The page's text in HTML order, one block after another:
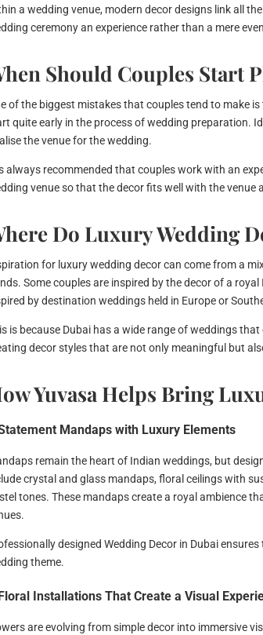
a wedding venue, modern decor designs link all
ceremony an experience rather than a mere
Should Couples Start
of the biggest mistakes that couples tend to make
quite early in the process of wedding preparation.
the venue for the wedding.
always recommended that couples work with an
venue so that the decor fits well with the venue
Do Luxury Wedding
for luxury wedding decor can come from a
Some couples are inspired by the decor of a
by destination weddings held in Europe or
is because Dubai has a wide range of weddings
decor styles that are not only meaningful but
Yuvasa Helps Bring
Mandaps with Luxury Elements
remain the heart of Indian weddings, but
crystal and glass mandaps, floral ceilings with
tones. These mandaps create a royal ambience
designed Wedding Decor in Dubai
theme.
Installations That Create a Visual
are evolving from simple decor into immersive